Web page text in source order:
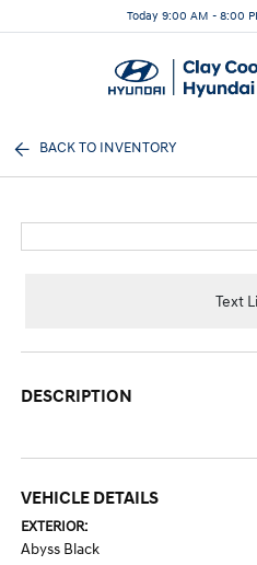
Today 9:00 AM - 8:00
BACK TO INVENTORY
Text
DESCRIPTION
VEHICLE DETAILS
EXTERIOR:
Abyss Black